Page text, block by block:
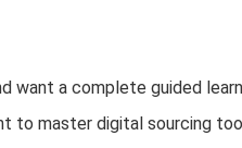
want a complete guided
to master digital sourcing